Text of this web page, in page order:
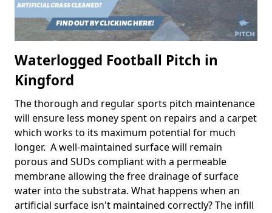
Waterlogged Football Pitch in
Kingford
The thorough and regular sports pitch maintenance
will ensure less money spent on repairs and a carpet
which works to its maximum potential for much
longer. A well-maintained surface will remain
porous and SUDs compliant with a permeable
membrane allowing the free drainage of surface
water into the substrata. What happens when an
artificial surface isn't maintained correctly? The infill